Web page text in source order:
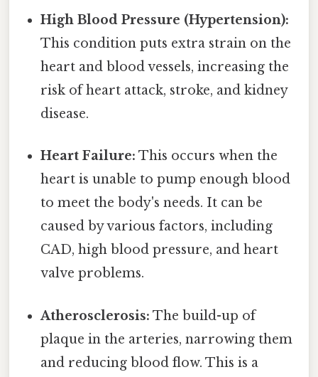
High Blood Pressure (Hypertension):
This condition puts extra strain on the
heart and blood vessels, increasing the
risk of heart attack, stroke, and kidney
disease.
Heart Failure: This occurs when the
heart is unable to pump enough blood
to meet the body's needs. It can be
caused by various factors, including
CAD, high blood pressure, and heart
valve problems.
Atherosclerosis: The build-up of
plaque in the arteries, narrowing them
and reducing blood flow. This is a